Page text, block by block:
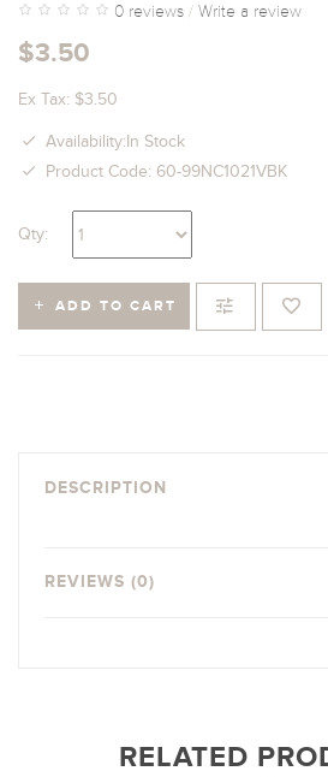
0 reviews / Write a review
$3.50
Ex Tax: $3.50
Availability:In Stock
Product Code: 60-99NC1021VBK
Qty:
ADD TO CART
DESCRIPTION
REVIEWS (0)
RELATED